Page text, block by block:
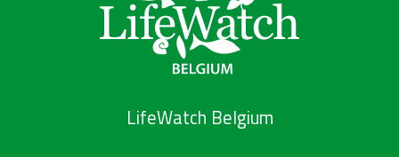
LifeWatch Belgium